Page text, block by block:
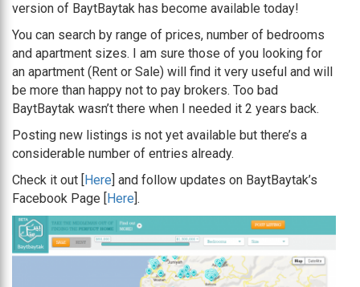
version of BaytBaytak has become available today!
You can search by range of prices, number of bedrooms
and apartment sizes. I am sure those of you looking for
an apartment (Rent or Sale) will find it very useful and will
be more than happy not to pay brokers. Too bad
BaytBaytak wasn’t there when I needed it 2 years back.
Posting new listings is not yet available but there’s a
considerable number of entries already.
Check it out [Here] and follow updates on BaytBaytak’s
Facebook Page [Here].